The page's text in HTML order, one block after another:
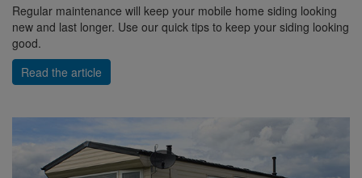
Regular maintenance will keep your mobile home siding looking
new and last longer. Use our quick tips to keep your siding looking
good.
Read the article